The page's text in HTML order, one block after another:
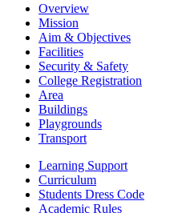
Overview
Mission
Aim & Objectives
Facilities
Security & Safety
College Registration
Area
Buildings
Playgrounds
Transport
Learning Support
Curriculum
Students Dress Code
Academic Rules